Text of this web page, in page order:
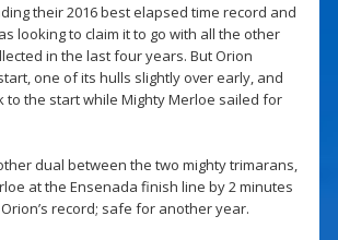
their 2016 best elapsed time record and
looking to claim it to go with all the other
in the last four years. But Orion
one of its hulls slightly over early, and
to the start while Mighty Merloe sailed for
dual between the two mighty trimarans,
at the Ensenada finish line by 2 minutes
record; safe for another year.